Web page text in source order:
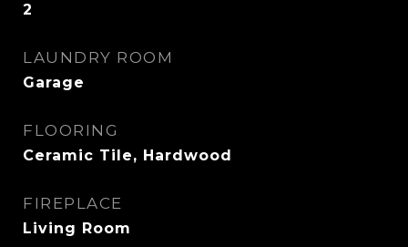
2
LAUNDRY ROOM
Garage
FLOORING
Ceramic Tile, Hardwood
FIREPLACE
Living Room